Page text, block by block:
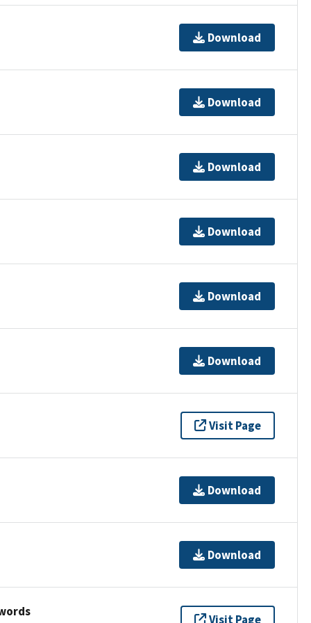
Download
Download
Download
Download
Download
Download
Visit Page
Download
Download
Visit Page